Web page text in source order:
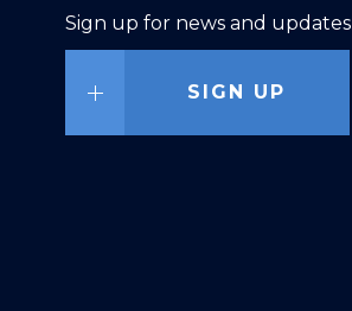
Sign up for news and updates
SIGN UP